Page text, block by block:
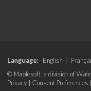
Language: English
© Maplesoft, a division of
Privacy
Consent Preferences